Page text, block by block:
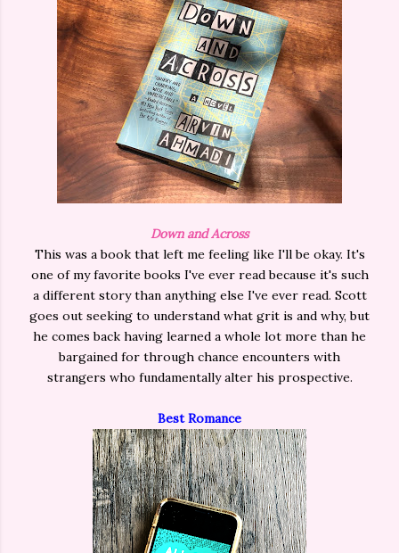
Down and Across
This was a book that left me feeling like I'll be okay. It's
one of my favorite books I've ever read because it's such
a different story than anything else I've ever read. Scott
goes out seeking to understand what grit is and why, but
he comes back having learned a whole lot more than he
bargained for through chance encounters with
strangers who fundamentally alter his prospective.
Best Romance